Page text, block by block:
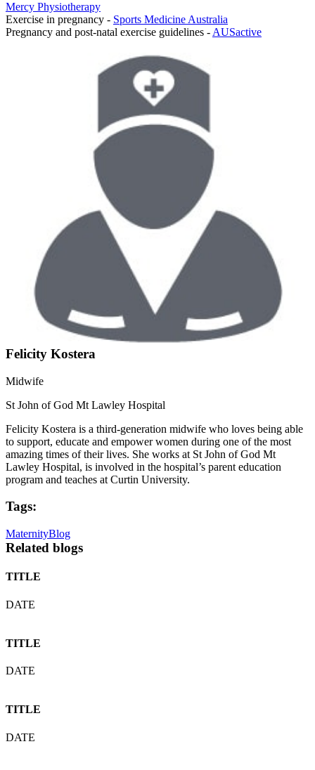
Mercy Physiotherapy
Exercise in pregnancy - Sports Medicine Australia
Pregnancy and post-natal exercise guidelines - AUSactive
Felicity Kostera
Midwife
St John of God Mt Lawley Hospital
Felicity Kostera is a third-generation midwife who loves being able
to support, educate and empower women during one of the most
amazing times of their lives. She works at St John of God Mt
Lawley Hospital, is involved in the hospital’s parent education
program and teaches at Curtin University.
Tags:
MaternityBlog
Related blogs
TITLE
DATE
TITLE
DATE
TITLE
DATE